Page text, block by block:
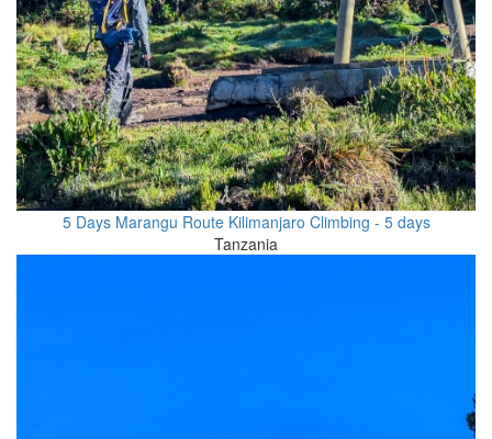
5 Days Marangu Route Kilimanjaro Climbing - 5 days
Tanzania